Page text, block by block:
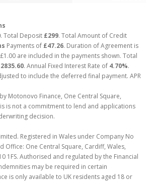
. Total Deposit £299. Total Amount of Credit
Payments of £47.26. Duration of Agreement is
are included in the payments shown. Total
. Annual Fixed Interest Rate of 4.70%.
to include the deferred final payment. APR
Motonovo Finance, One Central Square,
is not a commitment to lend and applications
decision.
Registered in Wales under Company No
Office: One Central Square, Cardiff, Wales,
1FS. Authorised and regulated by the Financial
may be required in certain
is only available to UK residents aged 18 or